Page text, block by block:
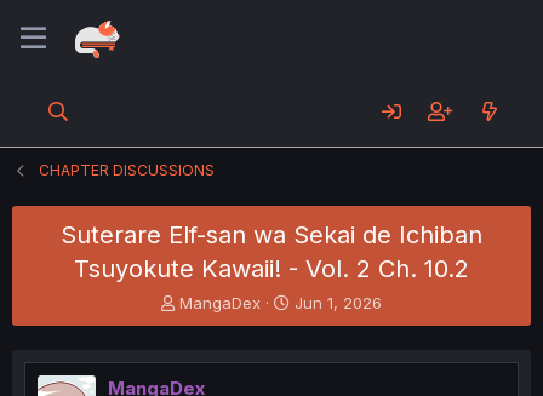
CHAPTER DISCUSSIONS
Suterare Elf-san wa Sekai de Ichiban
Tsuyokute Kawaii! - Vol. 2 Ch. 10.2
T
h
e
a
MangaDex
S
t
r
Jun 1, 2026
MangaDex